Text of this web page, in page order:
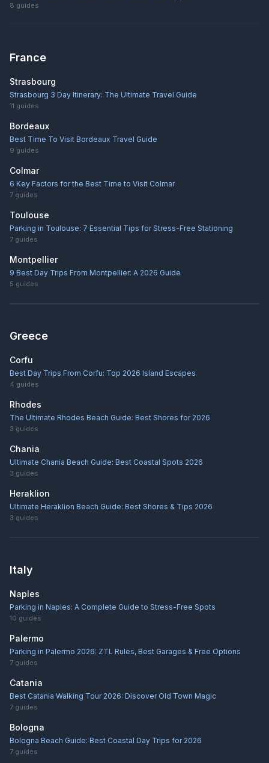
8 guides
France
Strasbourg
Strasbourg 3 Day Itinerary: The Ultimate Travel Guide
11 guides
Bordeaux
Best Time To Visit Bordeaux Travel Guide
9 guides
Colmar
6 Key Factors for the Best Time to Visit Colmar
7 guides
Toulouse
Parking in Toulouse: 7 Essential Tips for Stress-Free Stationing
7 guides
Montpellier
9 Best Day Trips From Montpellier: A 2026 Guide
5 guides
Greece
Corfu
Best Day Trips From Corfu: Top 2026 Island Escapes
4 guides
Rhodes
The Ultimate Rhodes Beach Guide: Best Shores for 2026
3 guides
Chania
Ultimate Chania Beach Guide: Best Coastal Spots 2026
3 guides
Heraklion
Ultimate Heraklion Beach Guide: Best Shores & Tips 2026
3 guides
Italy
Naples
Parking in Naples: A Complete Guide to Stress-Free Spots
10 guides
Palermo
Parking in Palermo 2026: ZTL Rules, Best Garages & Free Options
7 guides
Catania
Best Catania Walking Tour 2026: Discover Old Town Magic
7 guides
Bologna
Bologna Beach Guide: Best Coastal Day Trips for 2026
7 guides